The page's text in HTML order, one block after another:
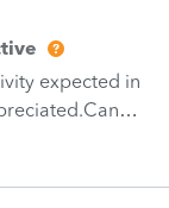
expected in
worksheets?